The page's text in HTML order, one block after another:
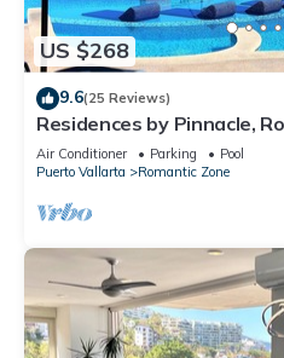
US $268
9.6(25 Reviews)
Residences by Pinnacle,
Romantica, Puerto Vallarta
Air Conditioner Parking
Pool
Puerto Vallarta
Romantic Zone